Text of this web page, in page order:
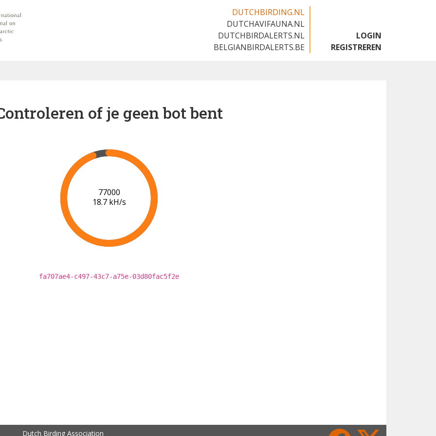
DUTCHBIRDING.NL
DUTCHAVIFAUNA.NL
DUTCHBIRDALERTS.NL
BELGIANBIRDALERTS.BE
LOGIN
REGISTREREN
of je geen bot bent
82000
18.7 kH/s
fa707ae4-c497-43c7-a75e-03d80fac5f2e
Dutch Birding Association